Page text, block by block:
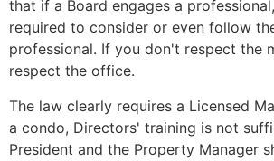
that if a Board engages a
required to consider or even follow
professional. If you don't respect the
respect the office.
The law clearly requires a Licensed
a condo, Directors' training is not
President and the Property Manager